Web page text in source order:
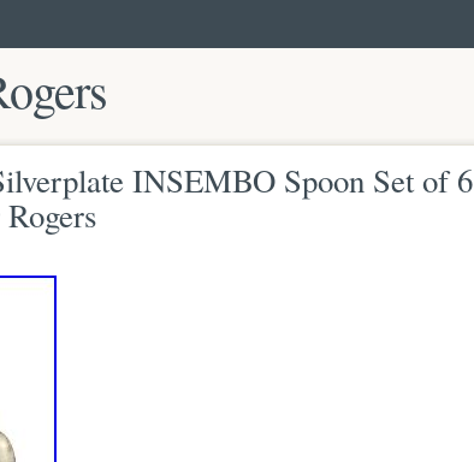
INSEMBO Spoon Set of 6